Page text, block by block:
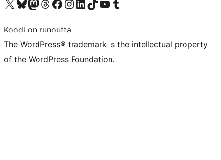
Visit our X (formerly Twitter) account
Visit our Bluesky account
Visit our Mastodon account
Visit our Threads account
Visit our Facebook page
Visit our Instagram account
Visit our LinkedIn account
Visit our TikTok account
Näytä YouTube-kanava
Visit our Tumblr account
Koodi on runoutta.
The WordPress® trademark is the intellectual property
of the WordPress Foundation.